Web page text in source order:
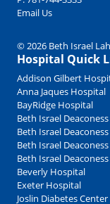
Email Us
© 2026 Beth Israel
Hospital Quick
Addison Gilbert
Anna Jaques Hospital
BayRidge Hospital
Beth Israel
Beth Israel
Beth Israel
Beth Israel
Beverly Hospital
Exeter Hospital
Joslin Diabetes Center